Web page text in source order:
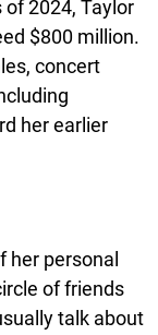
of 2024, Taylor
$800 million.
concert
her earlier
personal
of friends
talk about